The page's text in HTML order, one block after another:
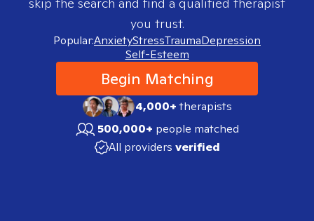
you trust.
Popular:AnxietyStressTraumaDepression
Self-Esteem
Begin Matching
4,000+therapists
500,000+ people matched
All providers verified